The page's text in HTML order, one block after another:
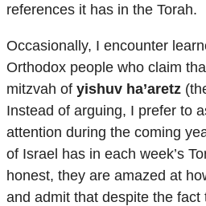
references it has in the Torah.
Occasionally, I encounter
Orthodox people who claim
mitzvah of yishuv ha’aretz
Instead of arguing, I prefer to
attention during the coming
of Israel has in each week’s
honest, they are amazed at
and admit that despite the fact